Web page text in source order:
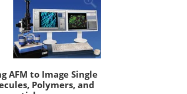
AFM to Image Single
Polymers, and